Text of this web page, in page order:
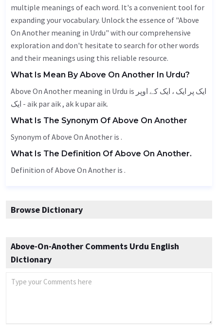
multiple meanings of each word. It's a convenient tool for
expanding your vocabulary. Unlock the essence of "Above
On Another meaning in Urdu" with our comprehensive
exploration and don't hesitate to search for other words
and their meanings using this reliable resource.
What Is Mean By Above On Another In Urdu?
Above On Another meaning in Urdu is ایک پر ایک ، ایک کے اوپر
ایک - aik par aik , ak k upar aik.
What Is The Synonym Of Above On Another
Synonym of Above On Another is .
What Is The Definition Of Above On Another.
Definition of Above On Another is .
Browse Dictionary
Above-On-Another Comments Urdu English
Dictionary